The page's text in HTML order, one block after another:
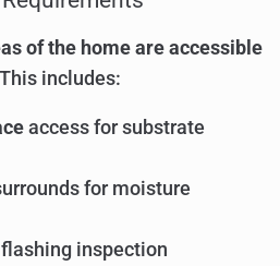
of the home are accessible
includes:
access for substrate
for moisture
inspection